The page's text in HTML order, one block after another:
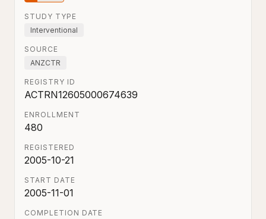
STUDY TYPE
Interventional
SOURCE
ANZCTR
REGISTRY ID
ACTRN12605000674639
ENROLLMENT
480
REGISTERED
2005-10-21
START DATE
2005-11-01
COMPLETION DATE